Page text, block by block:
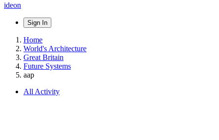
ideon
Sign In
Home
World's Architecture
Great Britain
Future Systems
aap
All Activity